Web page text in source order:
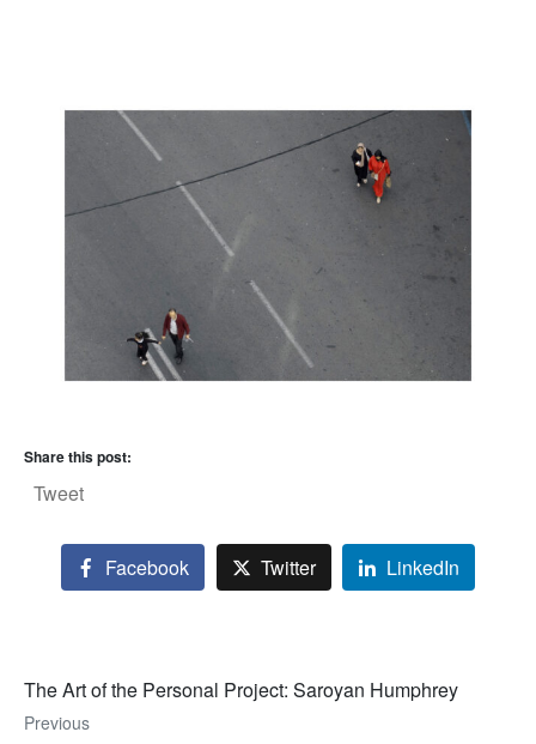
Share this post:
Tweet
Facebook Twitter LinkedIn
The Art of the Personal Project: Saroyan Humphrey
Previous